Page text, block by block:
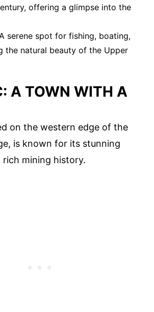
offering a glimpse into the
serene spot for fishing, boating,
the natural beauty of the Upper
A TOWN WITH A
on the western edge of the
is known for its stunning
rich mining history.